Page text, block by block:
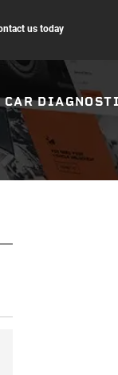
us today
CAR